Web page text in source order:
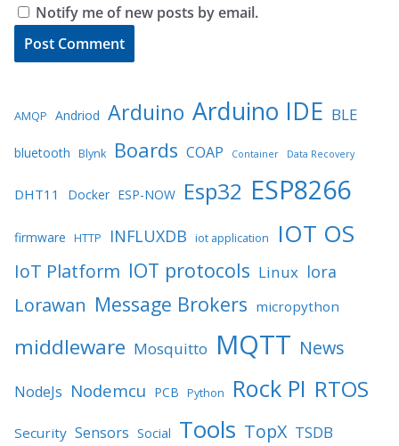
Notify me of new posts by email.
AMQP Andriod Arduino Arduino IDE BLE
bluetooth Blynk Boards COAP Container Data Recovery
DHT11 Docker ESP-NOW Esp32 ESP8266
firmware HTTP INFLUXDB iot application IOT OS
IoT Platform IOT protocols Linux lora
Lorawan Message Brokers micropython
middleware Mosquitto MQTT News
NodeJs Nodemcu PCB Python Rock PI RTOS
Security Sensors Social Tools TopX TSDB